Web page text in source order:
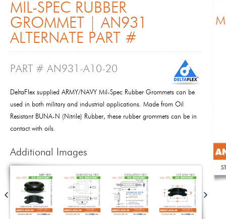
MIL-SPEC RUBBER
GROMMET | AN931
ALTERNATE PART #
PART # AN931-A10-20
DeltaFlex supplied ARMY/NAVY Mil-Spec Rubber Grommets can be
used in both military and industrial applications. Made from Oil
Resistant BUNA-N (Nitrile) Rubber, these rubber grommets can be in
contact with oils.
Additional Images